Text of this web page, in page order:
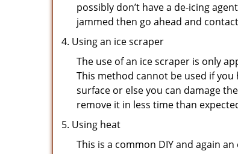
possibly don’t have a de-icing
jammed then go ahead and
Using an ice scraper
The use of an ice scraper is only
This method cannot be used if
surface or else you can damage
remove it in less time than
Using heat
This is a common DIY and again